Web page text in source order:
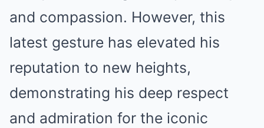
and compassion. However, this
latest gesture has elevated his
reputation to new heights,
demonstrating his deep respect
and admiration for the iconic